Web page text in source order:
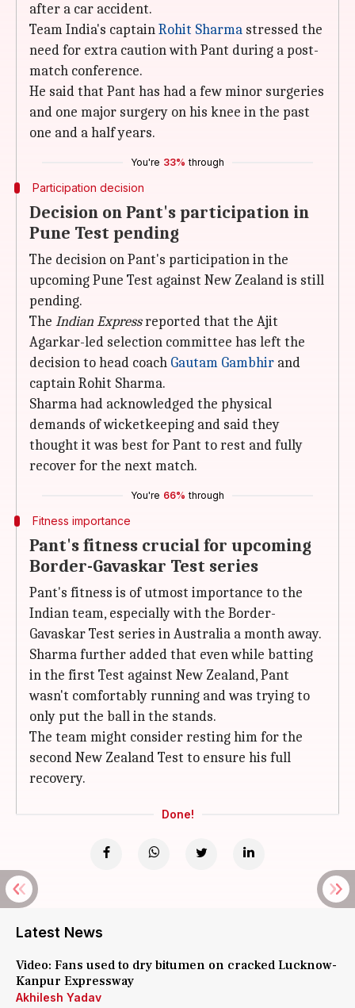
after a car accident.
Team India's captainRohit Sharma stressed the
need for extra caution with Pant during a post-
match conference.
He said that Pant has had a few minor surgeries
and one major surgery on his knee in the past
one and a half years.
You're 33% through
Participation decision
Decision on Pant's participation in
Pune Test pending
The decision on Pant's participation in the
upcoming Pune Test against New Zealand is still
pending.
The Indian Expressreported that the Ajit
Agarkar-led selection committee has left the
decision to head coach Gautam Gambhir and
captain Rohit Sharma.
Sharma had acknowledged the physical
demands of wicketkeeping and said they
thought it was best for Pant to rest and fully
recover for the next match.
You're 66% through
Fitness importance
Pant's fitness crucial for upcoming
Border-Gavaskar Test series
Pant's fitness is of utmost importance to the
Indian team, especially with the Border-
Gavaskar Test series in Australia a month away.
Sharma further added that even while batting
in the first Test against New Zealand, Pant
wasn't comfortably running and was trying to
only put the ball in the stands.
The team might consider resting him for the
second New Zealand Test to ensure his full
recovery.
Done!
Latest News
Video: Fans used to dry bitumen on cracked Lucknow-
Kanpur Expressway
Akhilesh Yadav